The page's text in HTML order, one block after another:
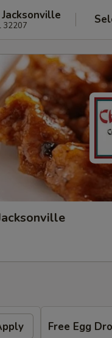
32207
Free Egg